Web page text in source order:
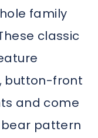
family
classic
button-front
and come
pattern